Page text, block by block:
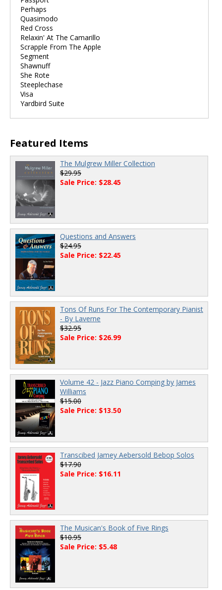
Perhaps
Quasimodo
Red Cross
Relaxin' At The Camarillo
Scrapple From The Apple
Segment
Shawnuff
She Rote
Steeplechase
Visa
Yardbird Suite
Featured Items
The Mulgrew Miller Collection
$29.95
Sale Price: $28.45
Questions and Answers
$24.95
Sale Price: $22.45
Tons Of Runs For The Contemporary Pianist
- By Laverne
$32.95
Sale Price: $26.99
Volume 42 - Jazz Piano Comping by James
Williams
$15.00
Sale Price: $13.50
Transcibed Jamey Aebersold Bebop Solos
$17.90
Sale Price: $16.11
The Musican's Book of Five Rings
$10.95
Sale Price: $5.48